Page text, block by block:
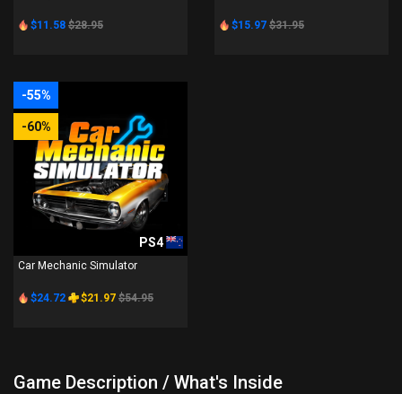
$11.58 $28.95 $15.97 $31.95
-55%
-60%
PS4
Car Mechanic Simulator
$24.72 $21.97 $54.95
Game Description / What's Inside